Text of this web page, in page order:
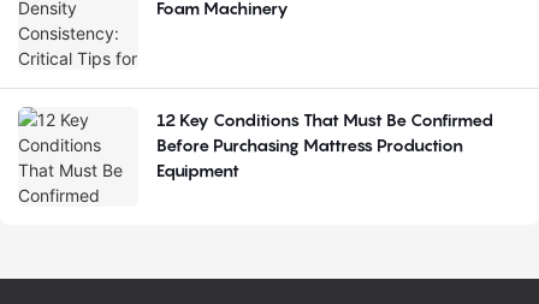
Foam Machinery
12 Key Conditions That Must Be Confirmed
Before Purchasing Mattress Production
Equipment